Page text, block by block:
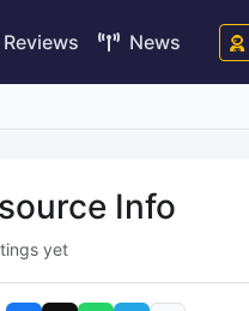
Reviews News
Info
yet